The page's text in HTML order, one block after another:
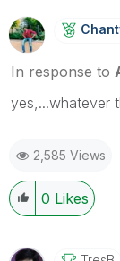
In response to
yes,...whatever
2,585 Views
0 Likes